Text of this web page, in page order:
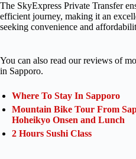
The SkyExpress Private Transfer
efficient journey, making it an
seeking convenience and
You can also read our reviews of
in Sapporo.
Where To Stay In Sapporo
Mountain Bike Tour From
Hoheikyo Onsen and Lunch
2 Hours Sushi Class